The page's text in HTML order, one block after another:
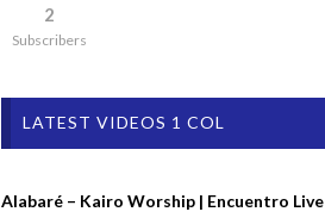
2
Subscribers
LATEST VIDEOS 1 COL
Alabaré – Kairo Worship | Encuentro Live